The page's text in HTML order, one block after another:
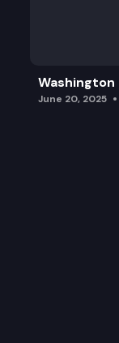
June 20, 2025